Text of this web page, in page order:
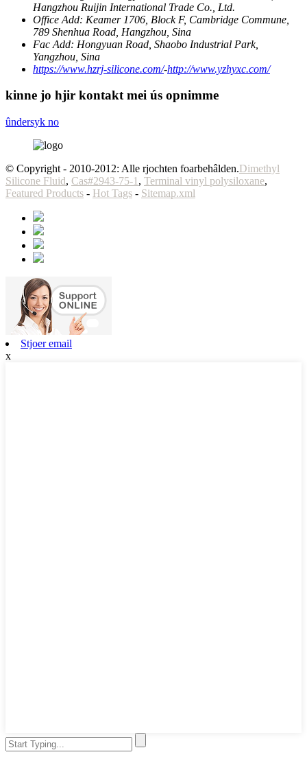
Hangzhou Ruijin International Trade Co., Ltd.
Office Add: Keamer 1706, Block F, Cambridge Commune,
789 Shenhua Road, Hangzhou, Sina
Fac Add: Hongyuan Road, Shaobo Industrial Park,
Yangzhou, Sina
https://www.hzrj-silicone.com/-http://www.yzhyxc.com/
kinne jo hjir kontakt mei ús opnimme
ûndersyk no
© Copyright - 2010-2012: Alle rjochten foarbehâlden.Dimethyl
Silicone Fluid, Cas#2943-75-1 , Terminal vinyl polysiloxane,
Featured Products - Hot Tags - Sitemap.xml
Stjoer email
x